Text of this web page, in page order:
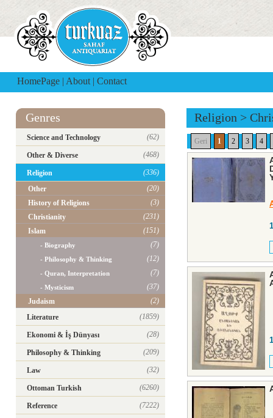
HomePage | About | Contact
Genres
Science and Technology (62)
Other & Diverse (468)
Religion
(336)
Other
(20)
History of Religions
(3)
Christianity
(231)
Islam
(151)
- Biography (7)
- Philosophy & Thinking (12)
- Quran, Interpretation (7)
- Mysticism
(37)
Judaism
(2)
Literature
(1859)
Ekonomi & İş Dünyası (28)
Philosophy & Thinking (209)
Law (32)
Ottoman Turkish (6260)
Reference (7222)
Religion >
Geri 1 2 3 4